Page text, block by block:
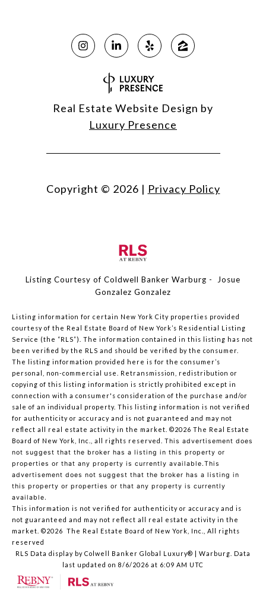
Real Estate Website Design by
Luxury Presence
Copyright © 2026 | Privacy Policy
Listing Courtesy of Coldwell Banker Warburg - Josue
Gonzalez Gonzalez
Listing information for certain New York City properties provided
courtesy of the Real Estate Board of New York’s Residential Listing
Service (the “RLS”). The information contained in this listing has not
been verified by the RLS and should be verified by the consumer.
The listing information provided here is for the consumer’s
personal, non-commercial use. Retransmission, redistribution or
copying of this listing information is strictly prohibited except in
connection with a consumer's consideration of the purchase and/or
sale of an individual property. This listing information is not verified
for authenticity or accuracy and is not guaranteed and may not
reflect all real estate activity in the market. ©2026 The Real Estate
Board of New York, Inc., all rights reserved. This advertisement does
not suggest that the broker has a listing in this property or
properties or that any property is currently available.This
advertisement does not suggest that the broker has a listing in
this property or properties or that any property is currently
available.
This information is not verified for authenticity or accuracy and is
not guaranteed and may not reflect all real estate activity in the
market. ©2026 The Real Estate Board of New York, Inc., All rights
reserved
RLS Data display by Colwell Banker Global Luxury® | Warburg. Data
last updated on 8/6/2026 at 6:09 AM UTC